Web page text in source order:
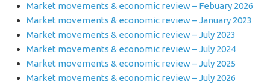
Market movements & economic review – Febuary 2026
Market movements & economic review – January 2023
Market movements & economic review – July 2023
Market movements & economic review – July 2024
Market movements & economic review – July 2025
Market movements & economic review – July 2026